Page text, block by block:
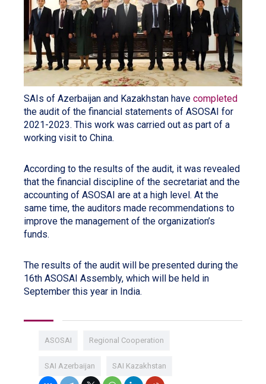
SAIs of Azerbaijan and Kazakhstan have completed
the audit of the financial statements of ASOSAI for
2021-2023. This work was carried out as part of a
working visit to China.
According to the results of the audit, it was revealed
that the financial discipline of the secretariat and the
accounting of ASOSAI are at a high level. At the
same time, the auditors made recommendations to
improve the management of the organization’s
funds.
The results of the audit will be presented during the
16th ASOSAI Assembly, which will be held in
September this year in India.
ASOSAI Regional Cooperation
SAI Azerbaijan SAI Kazakhstan